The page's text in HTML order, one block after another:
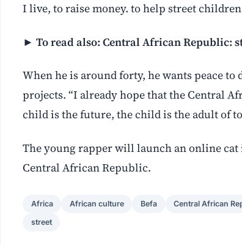
I live, to raise money. to help street
► To read also: Central African Republic:
When he is around forty, he wants peace
projects. “I already hope that the Central
child is the future, the child is the adult of
The young rapper will launch an online
Central African Republic.
Africa African culture Befa Central African
street